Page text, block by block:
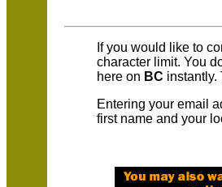
If you would like to
character limit. You
here on BC instantly.
Entering your email
first name and your